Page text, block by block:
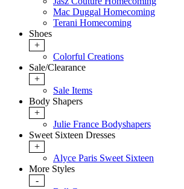
Mac Duggal Homecoming
Terani Homecoming
Shoes
+
Colorful Creations
Sale/Clearance
+
Sale Items
Body Shapers
+
Julie France Bodyshapers
Sweet Sixteen Dresses
+
Alyce Paris Sweet Sixteen
More Styles
-